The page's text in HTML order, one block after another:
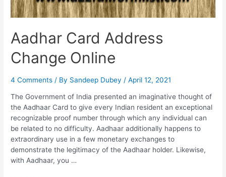
Aadhar Card Address
Change Online
4 Comments / By Sandeep Dubey /April 12, 2021
The Government of India presented an imaginative thought of
the Aadhaar Card to give every Indian resident an exceptional
recognizable proof number through which any individual can
be related to no difficulty. Aadhaar additionally happens to
extraordinary use in a few monetary exchanges to
demonstrate the legitimacy of the Aadhaar holder. Likewise,
with Aadhaar, you …